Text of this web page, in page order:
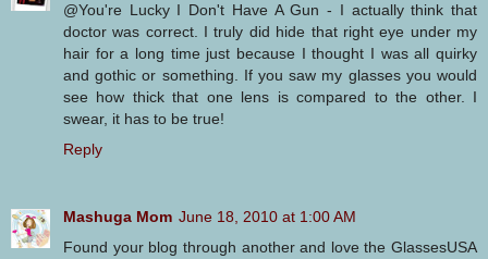
@You're Lucky I Don't Have A Gun - I actually think that
doctor was correct. I truly did hide that right eye under my
hair for a long time just because I thought I was all quirky
and gothic or something. If you saw my glasses you would
see how thick that one lens is compared to the other. I
swear, it has to be true!
Reply
Mashuga Mom June 18, 2010 at 1:00 AM
Found your blog through another and love the GlassesUSA